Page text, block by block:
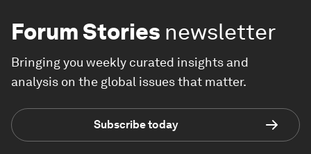
Forum Stories newsletter
Bringing you weekly curated insights and
analysis on the global issues that matter.
Subscribe today